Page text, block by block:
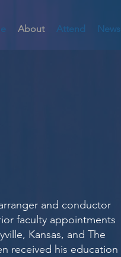
About Attend News
and conductor
faculty appointments
Kansas, and The
received his education